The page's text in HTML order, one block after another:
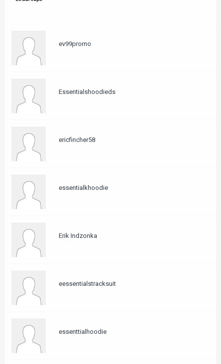
ev99promo
Essentialshoodieds
ericfincher58
essentialkhoodie
Erik Indzonka
eessentialstracksuit
essenttialhoodie